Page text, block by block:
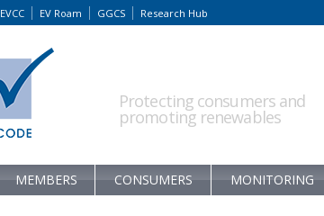
EVCC EV Roam GGCS Research Hub
Protecting consumers and
promoting renewables
MEMBERS CONSUMERS MONITORING